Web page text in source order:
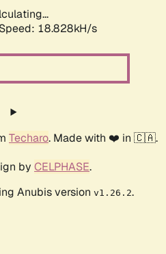
Speed: 18.828kH/s
Techaro. Made with ❤️ in 🇨🇦.
by CELPHASE.
Anubis version v1.26.2.